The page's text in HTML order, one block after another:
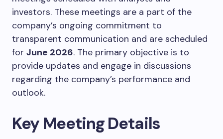
investors. These meetings are a part of the
company’s ongoing commitment to
transparent communication and are scheduled
for June 2026. The primary objective is to
provide updates and engage in discussions
regarding the company’s performance and
outlook.
Key Meeting Details